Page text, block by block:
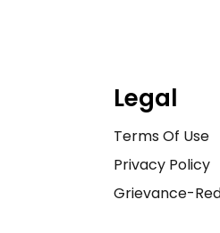
Legal
Terms Of Use
Privacy Policy
Grievance-